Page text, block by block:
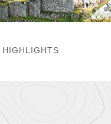
HIGHLIGHTS